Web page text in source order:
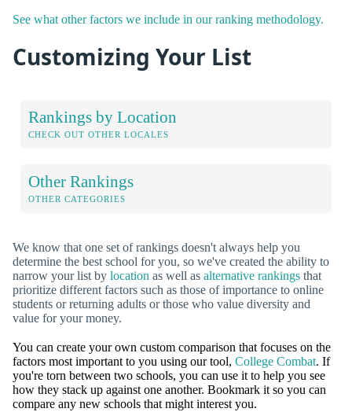
See what other factors we include in our ranking methodology.
Customizing Your List
Rankings by Location
CHECK OUT OTHER LOCALES
Other Rankings
OTHER CATEGORIES
We know that one set of rankings doesn't always help you
determine the best school for you, so we've created the ability to
narrow your list by location as well as alternative rankings that
prioritize different factors such as those of importance to online
students or returning adults or those who value diversity and
value for your money.
You can create your own custom comparison that focuses on the
factors most important to you using our tool, College Combat. If
you're torn between two schools, you can use it to help you see
how they stack up against one another. Bookmark it so you can
compare any new schools that might interest you.